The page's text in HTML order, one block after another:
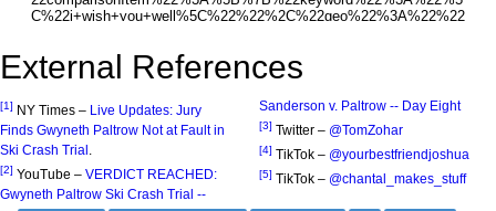
External References
[1] NY Times – Live Updates: Jury
Finds Gwyneth Paltrow Not at Fault in
Ski Crash Trial
[2] YouTube – VERDICT REACHED:
Gwyneth Paltrow Ski Crash Trial --
Sanderson v. Paltrow -- Day Eight
[3] Twitter – @TomZohar
[4] TikTok – @yourbestfriendjoshua
[5] TikTok – @chantal_makes_stuff